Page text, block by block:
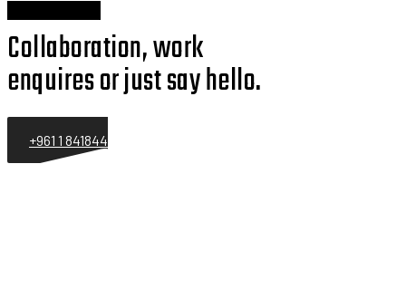
Collaboration, work
enquires or just say hello.
+961 1 841844